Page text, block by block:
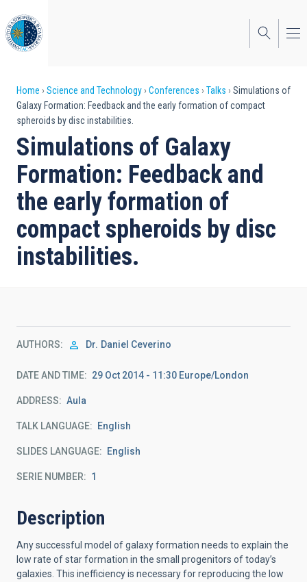
to
main
content
Breadcrumb
Home Science and Technology Conferences Talks
Simulations of
Galaxy Formation: Feedback and the early formation of compact
spheroids by disc instabilities.
Simulations of Galaxy
Formation: Feedback and
the early formation of
compact spheroids by disc
instabilities.
AUTHORS Dr. Daniel Ceverino
DATE AND TIME 29 Oct 2014 - 11:30 Europe/London
ADDRESS Aula
TALK LANGUAGE English
SLIDES LANGUAGE English
SERIE NUMBER 1
Description
Any successful model of galaxy formation needs to explain the
low rate of star formation in the small progenitors of today’s
galaxies. This inefficiency is necessary for reproducing the low